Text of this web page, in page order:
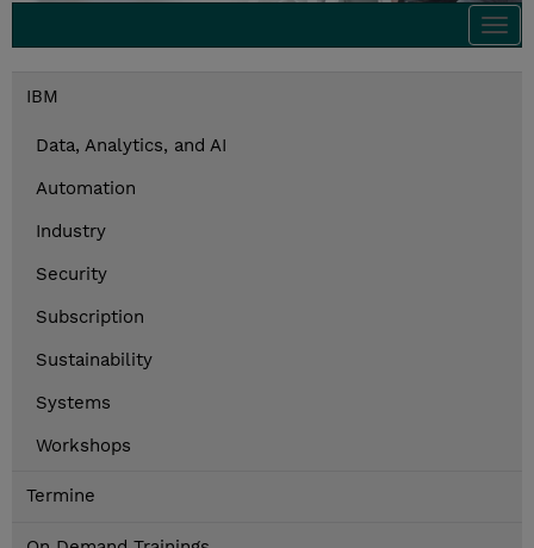
IBM
Data, Analytics, and AI
Automation
Industry
Security
Subscription
Sustainability
Systems
Workshops
Termine